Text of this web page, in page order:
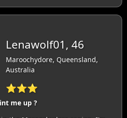
Lenawolf01, 46
Maroochydore, Queensland,
Australia
⭐⭐⭐
me up ?